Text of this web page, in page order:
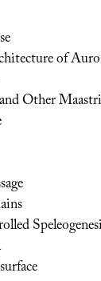
of
Other